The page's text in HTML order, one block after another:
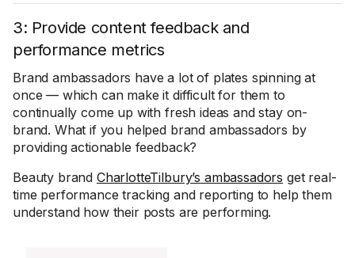
3: Provide content feedback and
performance metrics
Brand ambassadors have a lot of plates spinning at
once — which can make it difficult for them to
continually come up with fresh ideas and stay on-
brand. What if you helped brand ambassadors by
providing actionable feedback?
Beauty brand CharlotteTilbury’s ambassadors get real-
time performance tracking and reporting to help them
understand how their posts are performing.